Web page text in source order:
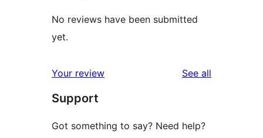
No reviews have been submitted
yet.
Your review See all
Support
Got something to say? Need help?